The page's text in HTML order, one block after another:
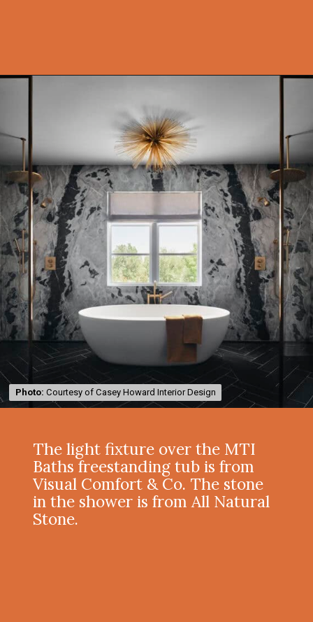
Photo: Courtesy of Casey Howard Interior Design
Photo: Courtesy of Casey Howard Interior Design
The light fixture over the MTI
Baths freestanding tub is from
Visual Comfort & Co. The stone
in the shower is from All Natural
Stone.